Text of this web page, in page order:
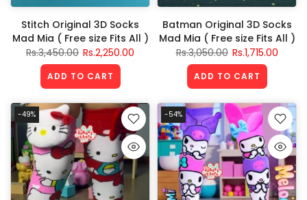
Stitch Original 3D Socks
Mad Mia ( Free size Fits All )
Rs.3,450.00 Rs.2,250.00
ADD TO CART
Batman Original 3D Socks
Mad Mia ( Free size Fits All )
Rs.3,050.00 Rs.1,715.00
ADD TO CART
-49% -54%